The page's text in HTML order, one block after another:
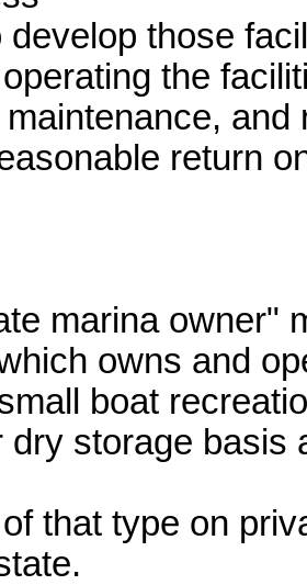
develop those
the
return
marina owner"
owns and
boat
dry storage basis
that type on